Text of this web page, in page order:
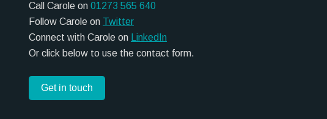
Call Carole on 01273 565 640
Follow Carole on Twitter
Connect with Carole on
LinkedIn
Or click below to use the contact form.
Get in touch